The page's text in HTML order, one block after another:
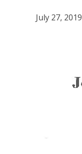
July 27,